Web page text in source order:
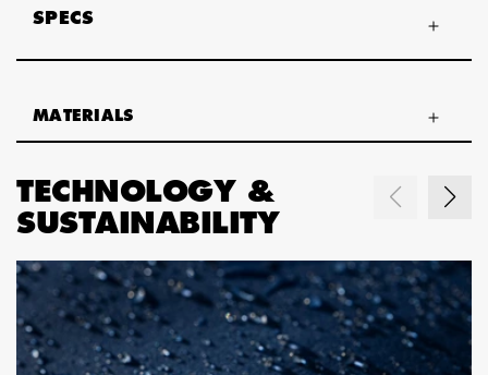
SPECS
MATERIALS
TECHNOLOGY &
SUSTAINABILITY